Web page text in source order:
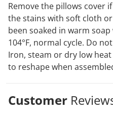
Remove the pillows cover
the stains with soft cloth
been soaked in warm
104°F, normal cycle. Do
Iron, steam or dry low
to reshape when
Customer